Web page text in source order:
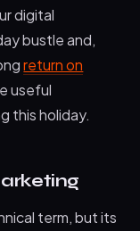
digital
bustle and,
return on
useful
this holiday.
term, but its